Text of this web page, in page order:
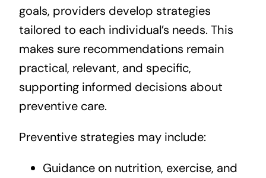
goals, providers develop strategies
tailored to each individual’s needs. This
makes sure recommendations remain
practical, relevant, and specific,
supporting informed decisions about
preventive care.
Preventive strategies may include:
Guidance on nutrition, exercise, and